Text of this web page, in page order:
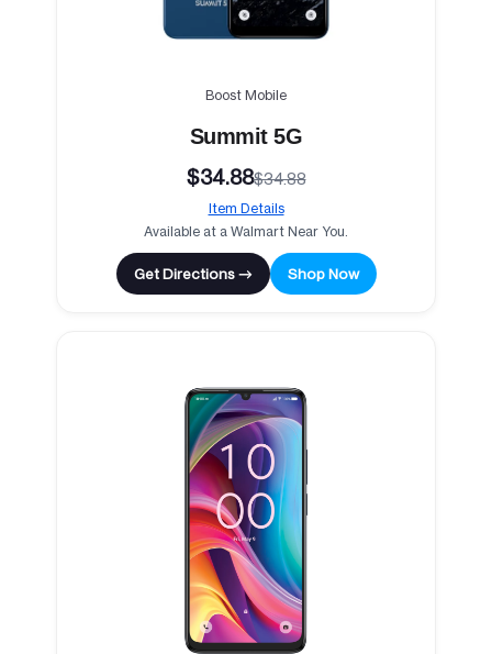
Boost Mobile
Summit 5G
$34.88$34.88
Item Details
Available at a Walmart Near You.
Get Directions → Shop Now